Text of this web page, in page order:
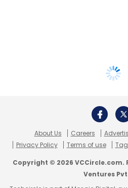
About Us Careers
Privacy Policy
Terms of use
Copyright © 2026 VCCircle.com.
Ventures